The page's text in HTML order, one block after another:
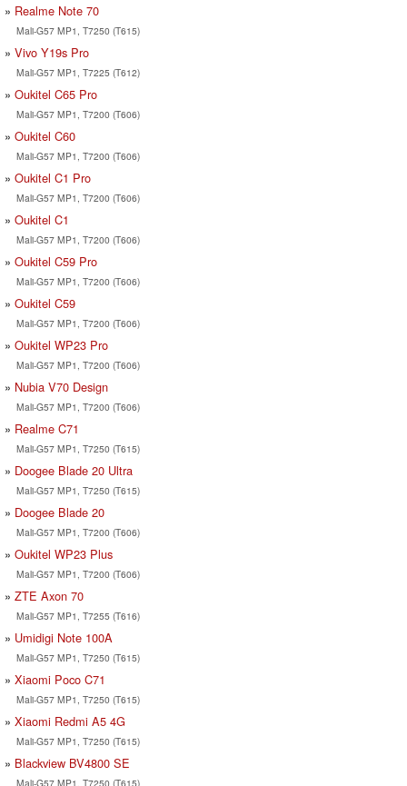
Realme Note 70
Mali-G57 MP1, T7250 (T615)
Vivo Y19s Pro
Mali-G57 MP1, T7225 (T612)
Oukitel C65 Pro
Mali-G57 MP1, T7200 (T606)
Oukitel C60
Mali-G57 MP1, T7200 (T606)
Oukitel C1 Pro
Mali-G57 MP1, T7200 (T606)
Oukitel C1
Mali-G57 MP1, T7200 (T606)
Oukitel C59 Pro
Mali-G57 MP1, T7200 (T606)
Oukitel C59
Mali-G57 MP1, T7200 (T606)
Oukitel WP23 Pro
Mali-G57 MP1, T7200 (T606)
Nubia V70 Design
Mali-G57 MP1, T7200 (T606)
Realme C71
Mali-G57 MP1, T7250 (T615)
Doogee Blade 20 Ultra
Mali-G57 MP1, T7250 (T615)
Doogee Blade 20
Mali-G57 MP1, T7200 (T606)
Oukitel WP23 Plus
Mali-G57 MP1, T7200 (T606)
ZTE Axon 70
Mali-G57 MP1, T7255 (T616)
Umidigi Note 100A
Mali-G57 MP1, T7250 (T615)
Xiaomi Poco C71
Mali-G57 MP1, T7250 (T615)
Xiaomi Redmi A5 4G
Mali-G57 MP1, T7250 (T615)
Blackview BV4800 SE
Mali-G57 MP1, T7250 (T615)